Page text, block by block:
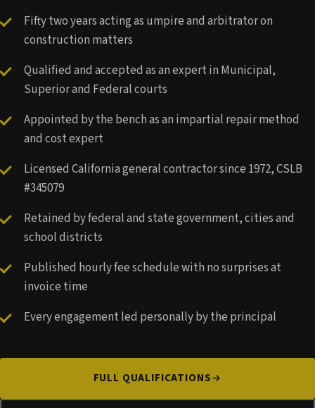
Fifty two years acting as umpire and arbitrator on
construction matters
Qualified and accepted as an expert in Municipal,
Superior and Federal courts
Appointed by the bench as an impartial repair method
and cost expert
Licensed California general contractor since 1972, CSLB
#345079
Retained by federal and state government, cities and
school districts
Published hourly fee schedule with no surprises at
invoice time
Every engagement led personally by the principal
FULL QUALIFICATIONS